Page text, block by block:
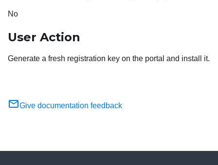
No
User Action
Generate a fresh registration key on the portal and install it.
Give documentation feedback